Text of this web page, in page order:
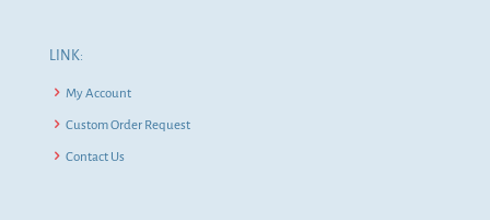
LINK:
My Account
Custom Order Request
Contact Us